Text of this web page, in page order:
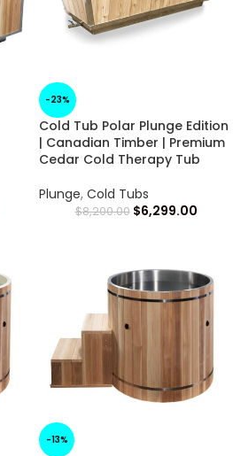
-23%
Cold Tub Polar Plunge Edition
| Canadian Timber | Premium
Cedar Cold Therapy Tub
Plunge, Cold Tubs
$8,200.00 $6,299.00
-13%